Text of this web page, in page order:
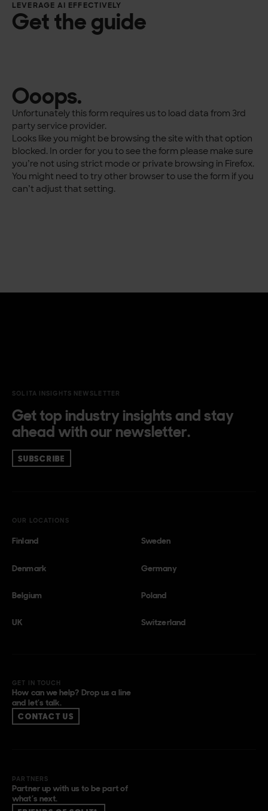
LEVERAGE AI EFFECTIVELY
Get the guide
Ooops.
Unfortunately this form requires us to load data from 3rd
party service provider.
Looks like you might be browsing the site with that option
blocked. In order for you to see the form please make sure
you’re not using strict mode or private browsing in Firefox.
You might need to try other browser to use the form if you
can’t adjust that setting.
SOLITA INSIGHTS NEWSLETTER
Get top industry insights and stay
ahead with our newsletter.
SUBSCRIBE
OUR LOCATIONS
Finland Sweden
Denmark Germany
Belgium Poland
UK Switzerland
GET IN TOUCH
How can we help? Drop us a line
and let’s talk.
CONTACT US
PARTNERS
Partner up with us to be part of
what’s next.